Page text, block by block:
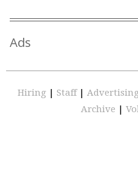
Ads
Hiring | Staff |
Archive |